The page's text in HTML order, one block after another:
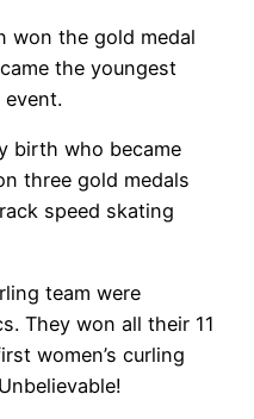
won the gold medal
the youngest
birth who became
three gold medals
speed skating
team were
They won all their 11
women’s curling